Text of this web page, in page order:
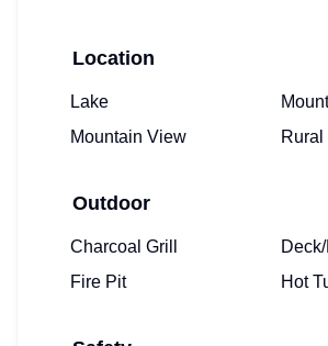
Location
Lake
Mountain View
Rural
Outdoor
Charcoal Grill
Fire Pit
Hot